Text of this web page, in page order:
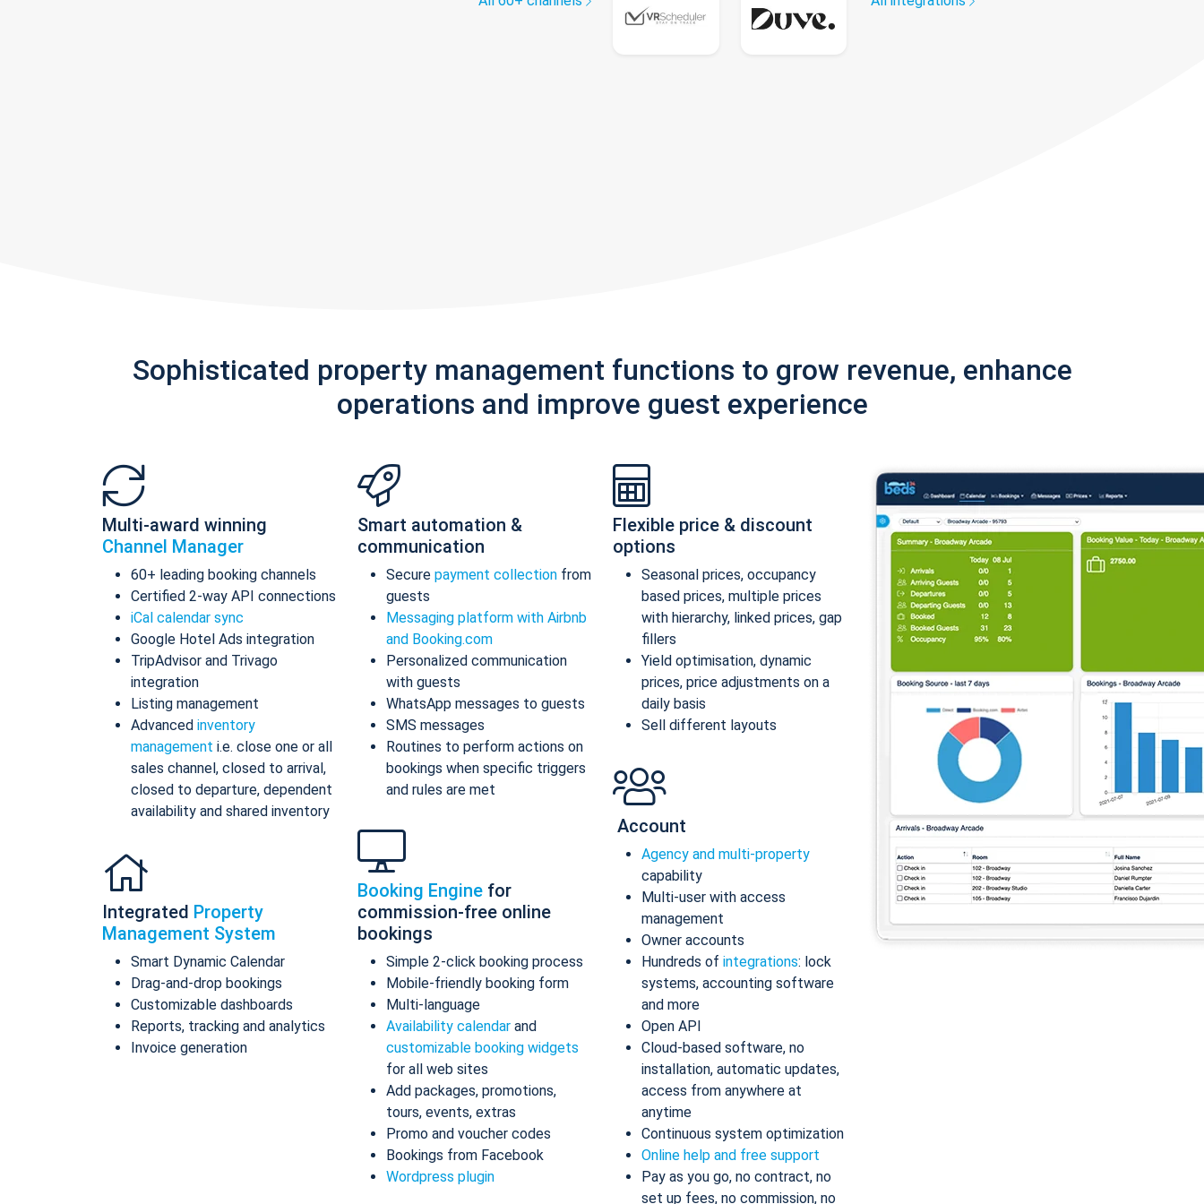
Sophisticated property management functions to grow revenue, enhance
operations and improve guest experience
Multi-award winning
Channel Manager
60+ leading booking channels
Certified 2-way API connections
iCal calendar sync
Google Hotel Ads integration
TripAdvisor and Trivago
integration
Listing management
Advanced inventory
management i.e. close one or all
sales channel, closed to arrival,
closed to departure, dependent
availability and shared inventory
Integrated Property
Management System
Smart Dynamic Calendar
Drag-and-drop bookings
Customizable dashboards
Reports, tracking and analytics
Invoice generation
Smart automation &
communication
Secure payment collection from
guests
Messaging platform with Airbnb
and Booking.com
Personalized communication
with guests
WhatsApp messages to guests
SMS messages
Routines to perform actions on
bookings when specific triggers
and rules are met
Booking Engine for
commission-free online
bookings
Simple 2-click booking process
Mobile-friendly booking form
Multi-language
Availability calendar and
customizable booking widgets
for all web sites
Add packages, promotions,
tours, events, extras
Promo and voucher codes
Bookings from Facebook
Wordpress plugin
Flexible price & discount
options
Seasonal prices, occupancy
based prices, multiple prices
with hierarchy, linked prices, gap
fillers
Yield optimisation, dynamic
prices, price adjustments on a
daily basis
Sell different layouts
Account
Agency and multi-property
capability
Multi-user with access
management
Owner accounts
Hundreds of integrations: lock
systems, accounting software
and more
Open API
Cloud-based software, no
installation, automatic updates,
access from anywhere at
anytime
Continuous system optimization
Online help and free support
Pay as you go, no contract, no
set up fees, no commission, no